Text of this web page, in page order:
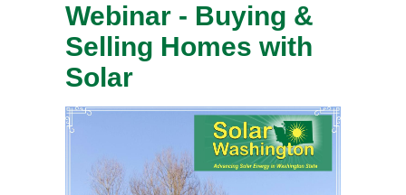
Webinar - Buying &
Selling Homes with
Solar